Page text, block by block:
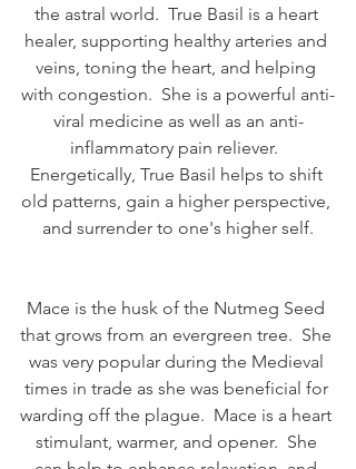
the astral world.  True Basil is a heart
healer, supporting healthy arteries and
veins, toning the heart, and helping
with congestion.  She is a powerful anti-
viral medicine as well as an anti-
inflammatory pain reliever.
Energetically, True Basil helps to shift
old patterns, gain a higher perspective,
and surrender to one's higher self.
Mace is the husk of the Nutmeg Seed
that grows from an evergreen tree.  She
was very popular during the Medieval
times in trade as she was beneficial for
warding off the plague.  Mace is a heart
stimulant, warmer, and opener.  She